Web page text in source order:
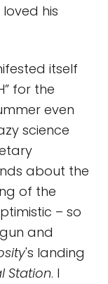
his
itself
for the
even
science
about the
of the
– so
and
's landing
Station. I